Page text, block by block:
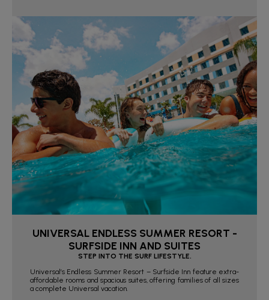
UNIVERSAL ENDLESS SUMMER RESORT -
SURFSIDE INN AND SUITES
STEP INTO THE SURF LIFESTYLE.
Universal’s Endless Summer Resort – Surfside Inn feature extra-
affordable rooms and spacious suites, offering families of all sizes
a complete Universal vacation.